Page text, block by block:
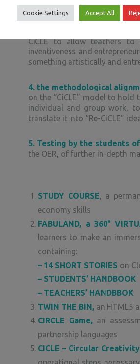
objectives programmed by
the design of the
CiCLE to allow teachers to
inventiveness and
something artistically and
4. the methodological
on the “CiCLE” model to
individual and group work,
translate it into “Re-CiCLE”
5. Testing by the students
the OER, of further in-depth
STUDY COURSE, a
economy skills
FABULAND, a 360°
learners to make an
containing:
– 14 SHORT STORIES on
– STUDENTS’ HANDBOOK
– TEACHERS’ HANDBBOK
TWIN THE BIN, an HTML5
CIRCLE Game,an
partnership languages
CICLE – Circular
operational steps necessary
Cookie Settings Accept All